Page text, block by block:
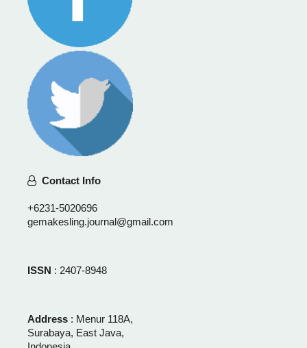
Contact Info
+6231-5020696
gemakesling.journal@gmail.com
ISSN : 2407-8948
Address : Menur 118A,
Surabaya, East Java,